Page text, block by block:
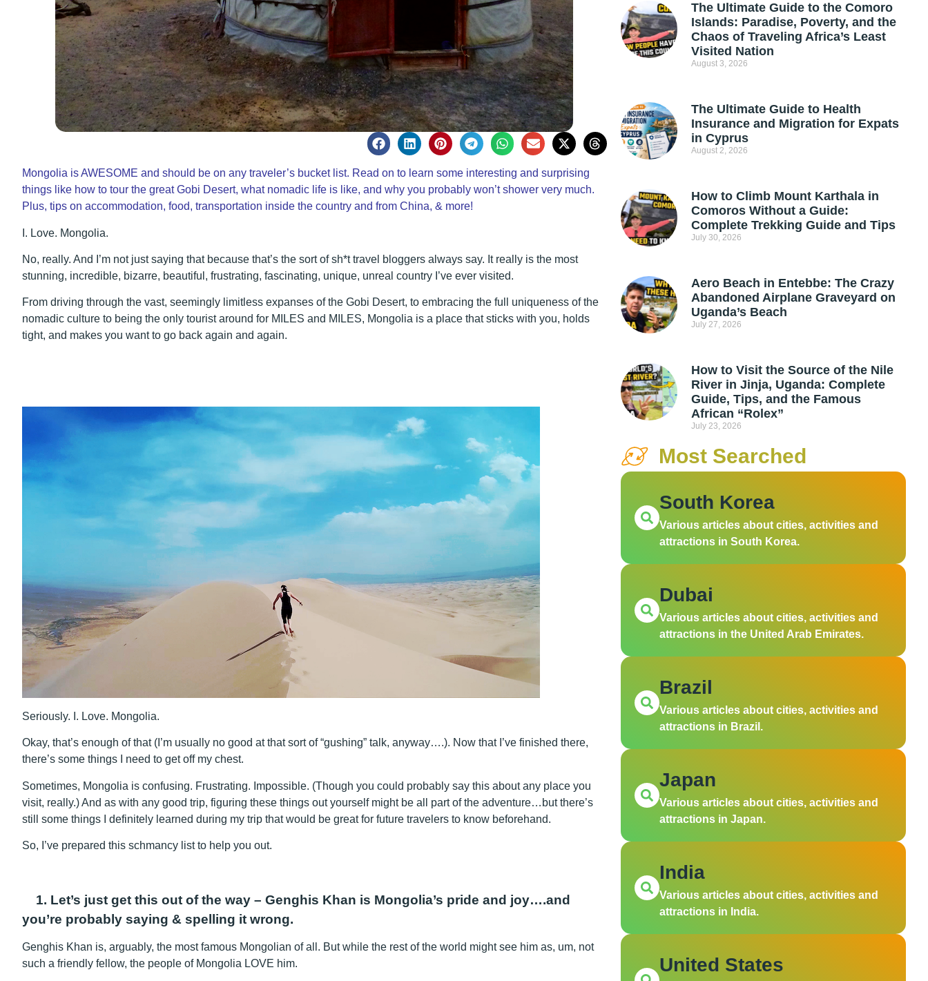
Mongolia is AWESOME and should be on any traveler’s bucket list. Read on to learn some interesting and surprising
things like how to tour the great Gobi Desert, what nomadic life is like, and why you probably won’t shower very much.
Plus, tips on accommodation, food, transportation inside the country and from China, & more!
I. Love. Mongolia.
No, really. And I’m not just saying that because that’s the sort of sh*t travel bloggers always say. It really is the most
stunning, incredible, bizarre, beautiful, frustrating, fascinating, unique, unreal country I’ve ever visited.
From driving through the vast, seemingly limitless expanses of the Gobi Desert, to embracing the full uniqueness of the
nomadic culture to being the only tourist around for MILES and MILES, Mongolia is a place that sticks with you, holds
tight, and makes you want to go back again and again.
Seriously. I. Love. Mongolia.
Okay, that’s enough of that (I’m usually no good at that sort of “gushing” talk, anyway….). Now that I’ve finished there,
there’s some things I need to get off my chest.
Sometimes, Mongolia is confusing. Frustrating. Impossible. (Though you could probably say this about any place you
visit, really.) And as with any good trip, figuring these things out yourself might be all part of the adventure…but there’s
still some things I definitely learned during my trip that would be great for future travelers to know beforehand.
So, I’ve prepared this schmancy list to help you out.
1. Let’s just get this out of the way – Genghis Khan is Mongolia’s pride and joy….and
you’re probably saying & spelling it wrong.
Genghis Khan is, arguably, the most famous Mongolian of all. But while the rest of the world might see him as, um, not
such a friendly fellow, the people of Mongolia LOVE him.
The Ultimate Guide to the Comoro
Islands: Paradise, Poverty, and the
Chaos of Traveling Africa’s Least
Visited Nation
August 3, 2026
The Ultimate Guide to Health
Insurance and Migration for Expats
in Cyprus
August 2, 2026
How to Climb Mount Karthala in
Comoros Without a Guide:
Complete Trekking Guide and Tips
July 30, 2026
Aero Beach in Entebbe: The Crazy
Abandoned Airplane Graveyard on
Uganda’s Beach
July 27, 2026
How to Visit the Source of the Nile
River in Jinja, Uganda: Complete
Guide, Tips, and the Famous
African “Rolex”
July 23, 2026
Most Searched
South Korea
Various articles about cities, activities and
attractions in South Korea.
Dubai
Various articles about cities, activities and
attractions in the United Arab Emirates.
Brazil
Various articles about cities, activities and
attractions in Brazil.
Japan
Various articles about cities, activities and
attractions in Japan.
India
Various articles about cities, activities and
attractions in India.
United States